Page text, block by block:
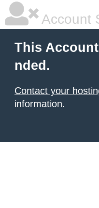
Account
This
nded.
Contact your
information.